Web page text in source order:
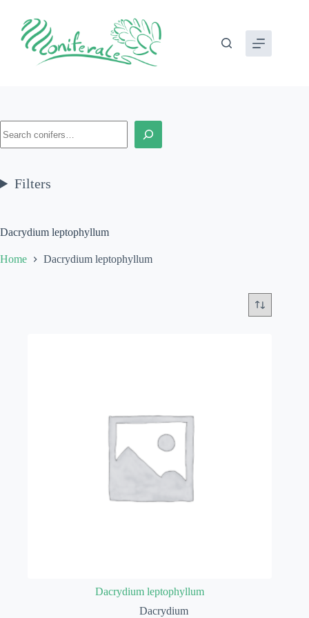
content
Dacrydium leptophyllum
Home Dacrydium leptophyllum
Dacrydium leptophyllum
Dacrydium
Filters